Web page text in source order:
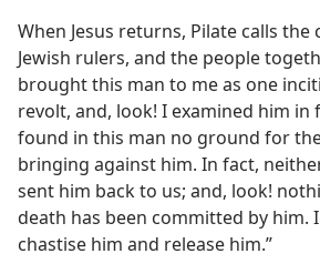
When Jesus returns, Pilate calls
Jewish rulers, and the people
brought this man to me as one
revolt, and, look! I examined him
found in this man no ground for
bringing against him. In fact,
sent him back to us; and, look!
death has been committed by him.
chastise him and release him.”